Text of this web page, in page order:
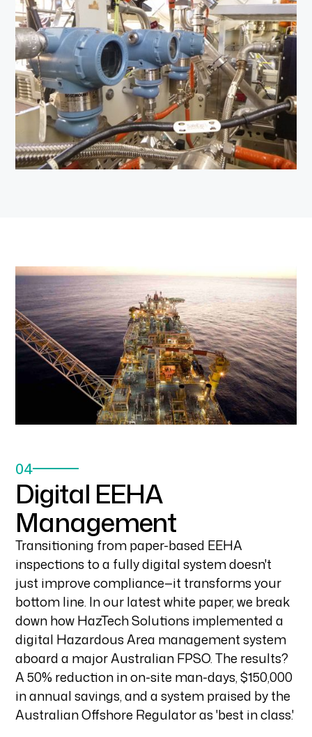
04
Digital EEHA
Management
Transitioning from paper-based EEHA
inspections to a fully digital system doesn't
just improve compliance—it transforms your
bottom line. In our latest white paper, we break
down how HazTech Solutions implemented a
digital Hazardous Area management system
aboard a major Australian FPSO. The results?
A 50% reduction in on-site man-days, $150,000
in annual savings, and a system praised by the
Australian Offshore Regulator as 'best in class.'